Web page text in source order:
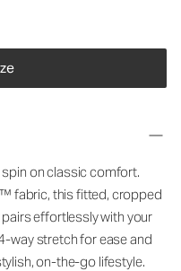
spin on classic comfort.
fabric, this fitted, cropped
effortlessly with your
way stretch for ease and
on-the-go lifestyle.